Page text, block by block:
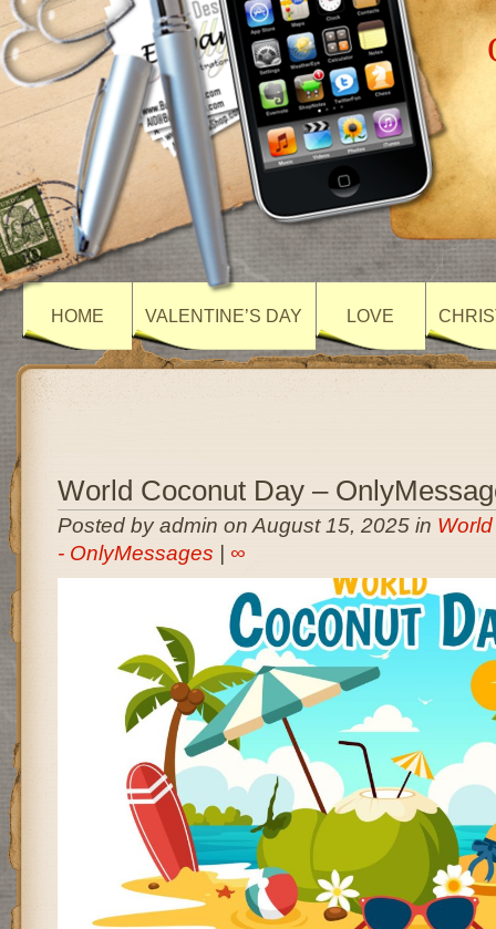
HOME VALENTINE’S DAY LOVE
World Coconut Day –
Posted by admin on August 15, 2025 in
- OnlyMessages
∞